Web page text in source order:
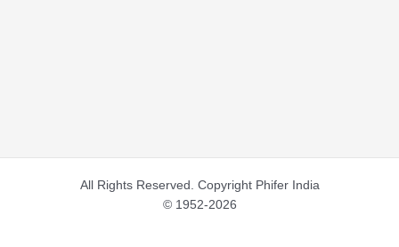
All Rights Reserved. Copyright Phifer India
© 1952-2026